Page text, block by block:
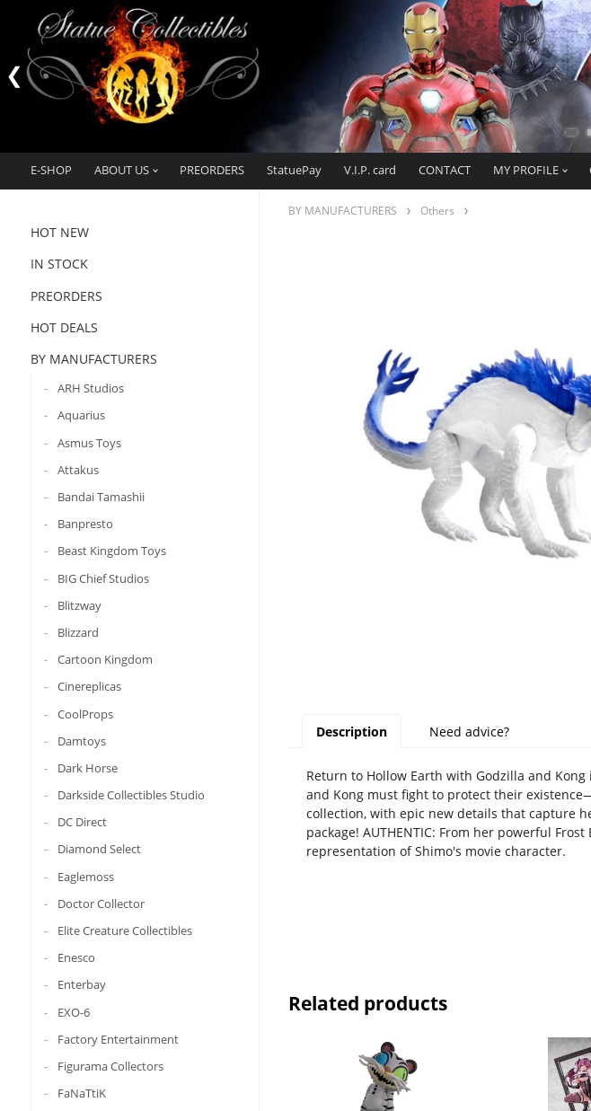
E-SHOP ABOUT US PREORDERS StatuePay V.I.P. card CONTACT MY PROFILE
HOT NEW
IN STOCK
PREORDERS
HOT DEALS
BY MANUFACTURERS
ARH Studios
Aquarius
Asmus Toys
Attakus
Bandai Tamashii
Banpresto
Beast Kingdom Toys
BIG Chief Studios
Blitzway
Blizzard
Cartoon Kingdom
Cinereplicas
CoolProps
Damtoys
Dark Horse
Darkside Collectibles Studio
DC Direct
Diamond Select
Eaglemoss
Doctor Collector
Elite Creature Collectibles
Enesco
Enterbay
EXO-6
Factory Entertainment
Figurama Collectors
FaNaTtiK
BY MANUFACTURERS Others
Description Need advice?
Return to Hollow Earth with Godzilla and
and Kong must fight to protect their
collection, with epic new details that capture
package! AUTHENTIC: From her powerful
representation of Shimo's movie character.
Related products